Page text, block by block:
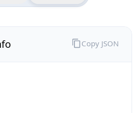
Copy JSON